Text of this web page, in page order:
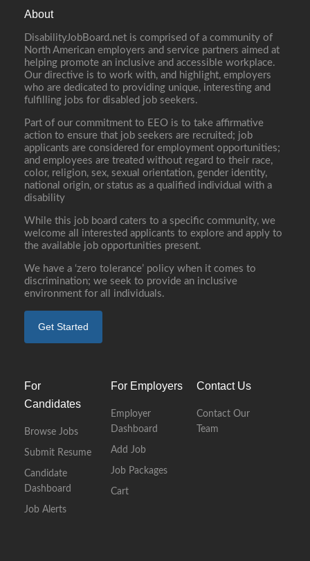
About
DisabilityJobBoard.net is comprised of a community of
North American employers and service partners aimed at
helping promote an inclusive and accessible workplace.
Our directive is to work with, and highlight, employers
who are dedicated to providing unique, interesting and
fulfilling jobs for disabled job seekers.
Part of our commitment to EEO is to take affirmative
action to ensure that job seekers are recruited; job
applicants are considered for employment opportunities;
and employees are treated without regard to their race,
color, religion, sex, sexual orientation, gender identity,
national origin, or status as a qualified individual with a
disability
While this job board caters to a specific community, we
welcome all interested applicants to explore and apply to
the available job opportunities present.
We have a ‘zero tolerance’ policy when it comes to
discrimination; we seek to provide an inclusive
environment for all individuals.
Get Started
For
Candidates
Browse Jobs
Submit Resume
Candidate
Dashboard
Job Alerts
For Employers
Employer
Dashboard
Add Job
Job Packages
Cart
Contact Us
Contact Our
Team